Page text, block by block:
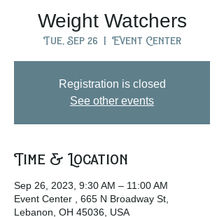
Weight Watchers
Tue, Sep 26
  |
Event Center
Registration is closed
See other events
Time & Location
Sep 26, 2023, 9:30 AM – 11:00 AM
Event Center , 665 N Broadway St,
Lebanon, OH 45036, USA